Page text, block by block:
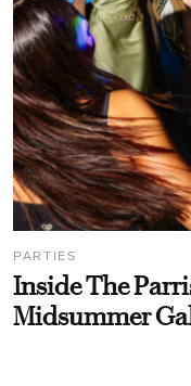
PARTIES
Inside The
Midsummer